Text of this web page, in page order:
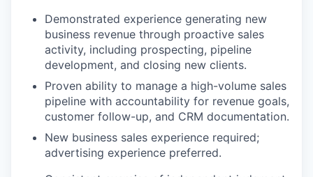
Demonstrated experience generating new
business revenue through proactive sales
activity, including prospecting, pipeline
development, and closing new clients.
Proven ability to manage a high-volume sales
pipeline with accountability for revenue goals,
customer follow-up, and CRM documentation.
New business sales experience required;
advertising experience preferred.